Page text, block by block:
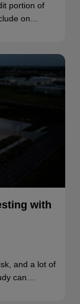
portion of
on…
with
and a lot of
can…